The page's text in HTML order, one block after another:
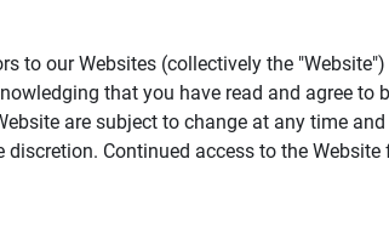
to our Websites (collectively the
that you have read and agree to
are subject to change at any time
Continued access to the